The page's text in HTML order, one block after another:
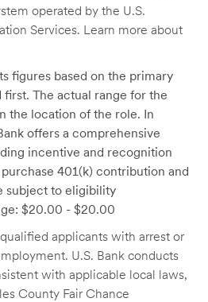
operated by the U.S.
Services. Learn more about
figures based on the primary
The actual range for the
the location of the role. In
offers a comprehensive
incentive and recognition
401(k) contribution and
subject to eligibility
$20.00 - $20.00
applicants with arrest or
U.S. Bank conducts
with applicable local laws,
County Fair Chance